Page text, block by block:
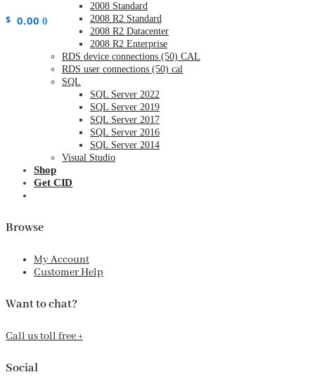
$ 0.00 0
2008 Standard
2008 R2 Standard
2008 R2 Datacenter
2008 R2 Enterprise
RDS device connections (50) CAL
RDS user connections (50) cal
SQL
SQL Server 2022
SQL Server 2019
SQL Server 2017
SQL Server 2016
SQL Server 2014
Visual Studio
Shop
Get CID
Browse
My Account
Customer Help
Want to chat?
Call us toll free +
Social